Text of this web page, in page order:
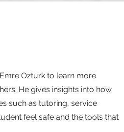
Ozturk to learn more
He gives insights into how
such as tutoring, service
feel safe and the tools that